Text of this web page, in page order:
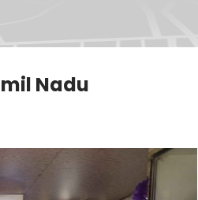
Nadu